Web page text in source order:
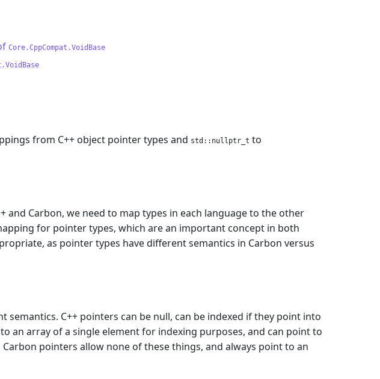
Core.CppCompat.VoidBase
from C++ object pointer types and std::nullptr_t to
Carbon, we need to map types in each language to the other
for pointer types, which are an important concept in both
as pointer types have different semantics in Carbon versus
semantics. C++ pointers can be null, can be indexed if they point into
an array of a single element for indexing purposes, and can point to
pointers allow none of these things, and always point to an